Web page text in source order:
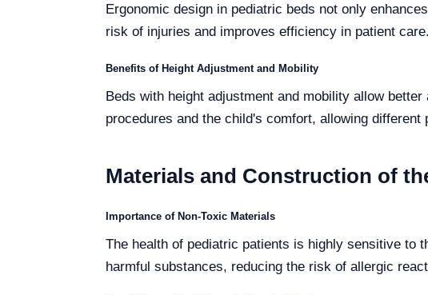
Ergonomic design in pediatric beds not only
risk of injuries and improves efficiency in patient care.
Benefits of Height Adjustment and Mobility
Beds with height adjustment and mobility allow
procedures and the child's comfort, allowing
Materials and Construction of
Importance of Non-Toxic Materials
The health of pediatric patients is highly sensitive to
harmful substances, reducing the risk of allergic